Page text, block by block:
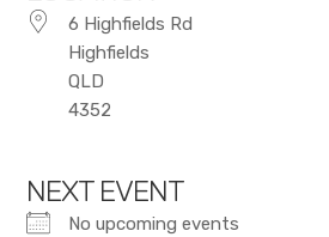
6 Highfields Rd
Highfields
QLD
4352
NEXT EVENT
No upcoming events